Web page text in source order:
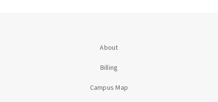
About
Billing
Campus Map